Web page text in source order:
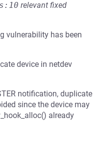
relevant fixed
vulnerability has been
device in netdev
notification, duplicate
since the device may
already